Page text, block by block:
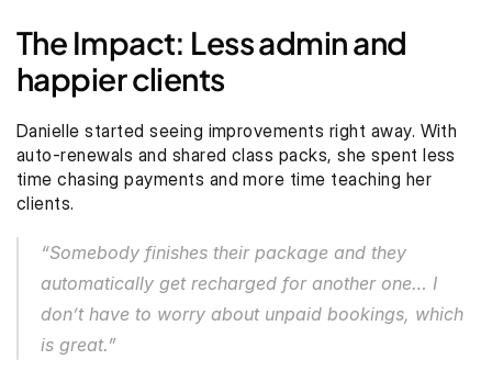
The Impact: Less admin and
happier clients
Danielle started seeing improvements right away. With
auto-renewals and shared class packs, she spent less
time chasing payments and more time teaching her
clients.
“Somebody finishes their package and they
automatically get recharged for another one… I
don’t have to worry about unpaid bookings, which
is great.”